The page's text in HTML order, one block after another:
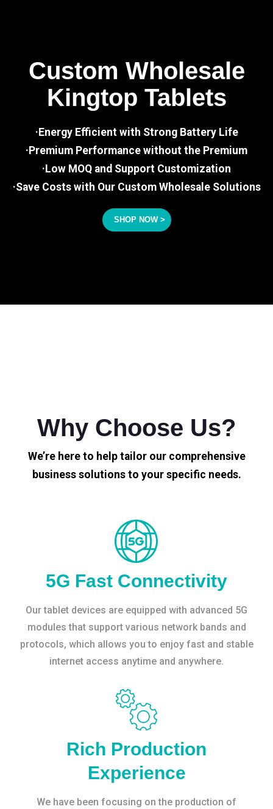
Custom Wholesale
Kingtop Tablets
·Energy Efficient with Strong Battery Life
·Premium Performance without the Premium
·Low MOQ and Support Customization
·Save Costs with Our Custom Wholesale Solutions
SHOP NOW >
Why Choose Us?
We’re here to help tailor our comprehensive
business solutions to your specific needs.
5G Fast Connectivity
Our tablet devices are equipped with advanced 5G
modules that support various network bands and
protocols, which allows you to enjoy fast and stable
internet access anytime and anywhere.
Rich Production
Experience
We have been focusing on the production of